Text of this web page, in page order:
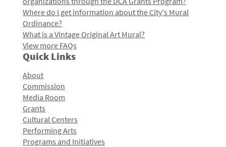
Where do I get information about the City's Mural
Ordinance?
What is a Vintage Original Art Mural?
View more FAQs
Quick Links
About
Commission
Media Room
Grants
Cultural Centers
Performing Arts
Programs and Initiatives